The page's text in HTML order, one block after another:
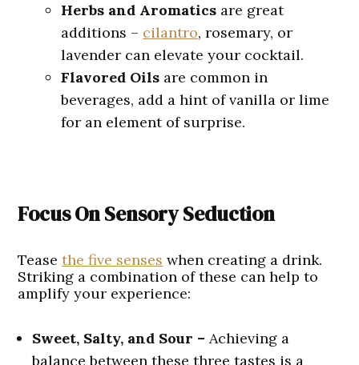
Herbs and Aromatics are great
additions – cilantro, rosemary, or
lavender can elevate your cocktail.
Flavored Oils are common in
beverages, add a hint of vanilla or lime
for an element of surprise.
Focus On Sensory Seduction
Teasethe five senses when creating a drink.
Striking a combination of these can help to
amplify your experience:
Sweet, Salty, and Sour –Achieving a
balance between these three tastes is a